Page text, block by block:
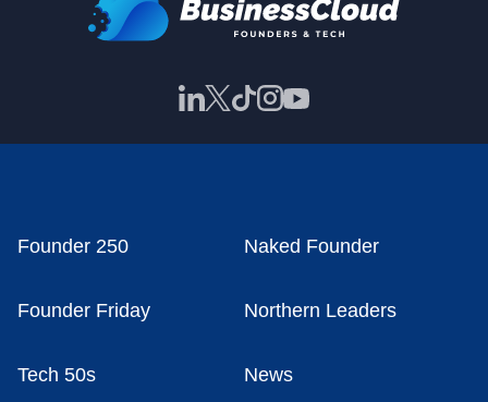
Founder 250 Naked Founder
Founder Friday Northern Leaders
Tech 50s News